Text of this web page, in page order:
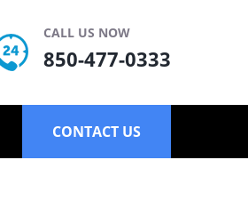
CALL US NOW
850-477-0333
CONTACT US